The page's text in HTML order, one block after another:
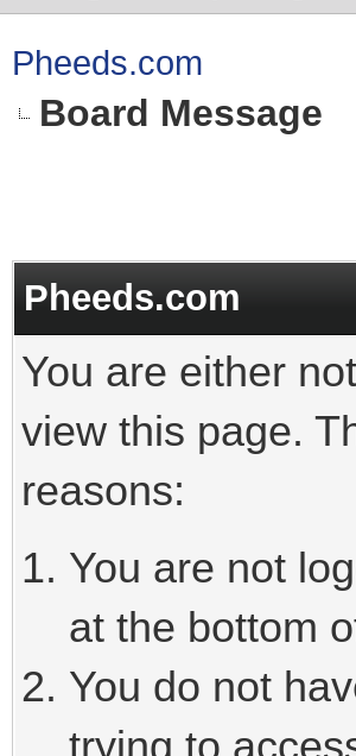
Pheeds.com
Board Message
Pheeds.com
You are either
view this page.
reasons:
You are not
at the bottom
You do not
trying to